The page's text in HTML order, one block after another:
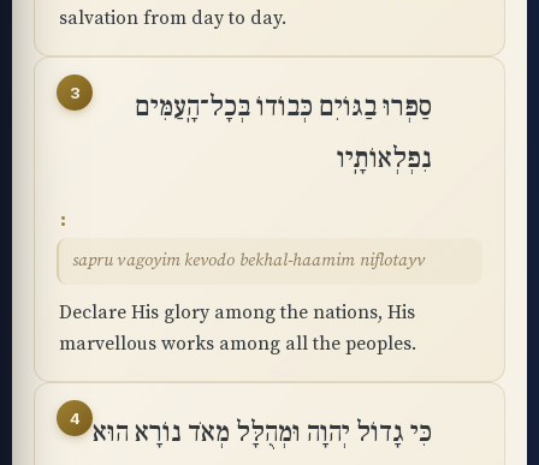
salvation from day to day.
3
סַפְּרוּ בַגּוֹיִם כְּבוֹדוֹ בְּכָל־הָֽעַמִּים
נִפְלְאוֹתָֽיו
sapru vagoyim kevodo bekhal-haamim niflotayv
Declare His glory among the nations, His
marvellous works among all the peoples.
4
כִּי גָדוֹל יְהוָה וּמְהֻלָּל מְאֹד נוֹרָא הוּא